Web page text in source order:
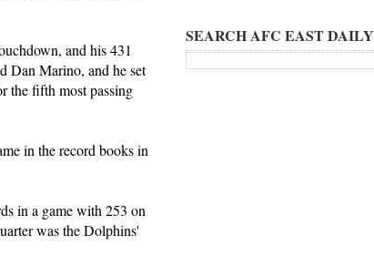
and his 431
Dan Marino, and he set
the fifth most passing
in the record books in
in a game with 253 on
was the Dolphins'
SEARCH AFC EAST DAILY